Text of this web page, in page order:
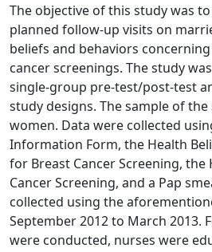
The objective of this study was
planned follow-up visits on
beliefs and behaviors
cancer screenings. The study
single-group pre-test/post-test
study designs. The sample of
women. Data were collected
Information Form, the Health
for Breast Cancer Screening, the
Cancer Screening, and a Pap
collected using the
September 2012 to March 2013.
were conducted, nurses were